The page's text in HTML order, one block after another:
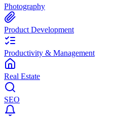
Photography
Product Development
Productivity & Management
Real Estate
SEO